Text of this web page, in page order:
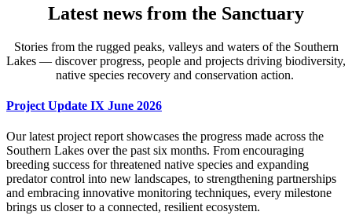
Latest news from the Sanctuary
Stories from the rugged peaks, valleys and waters of the Southern
Lakes — discover progress, people and projects driving biodiversity,
native species recovery and conservation action.
Project Update IX June 2026
Our latest project report showcases the progress made across the
Southern Lakes over the past six months. From encouraging
breeding success for threatened native species and expanding
predator control into new landscapes, to strengthening partnerships
and embracing innovative monitoring techniques, every milestone
brings us closer to a connected, resilient ecosystem.